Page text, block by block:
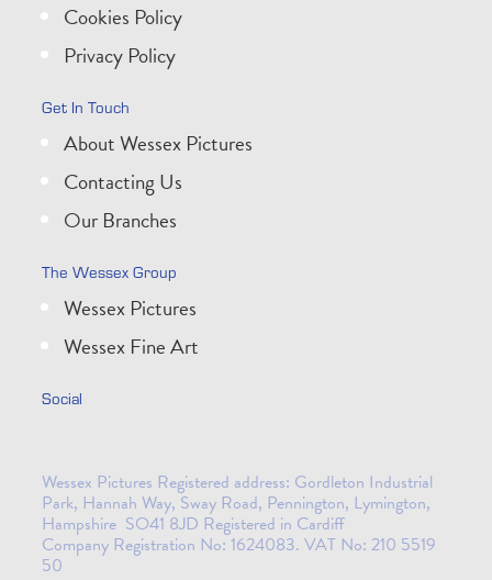
Cookies Policy
Privacy Policy
Get In Touch
About Wessex Pictures
Contacting Us
Our Branches
The Wessex Group
Wessex Pictures
Wessex Fine Art
Social
Wessex Pictures Registered address: Gordleton Industrial
Park, Hannah Way, Sway Road, Pennington, Lymington,
Hampshire SO41 8JD Registered in Cardiff
Company Registration No: 1624083. VAT No: 210 5519
50